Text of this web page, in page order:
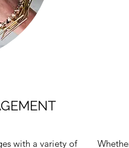
with a variety of